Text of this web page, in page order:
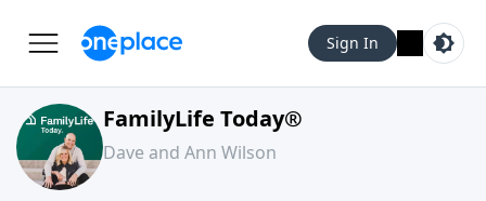
Sign In
FamilyLife Today®
Dave and Ann Wilson